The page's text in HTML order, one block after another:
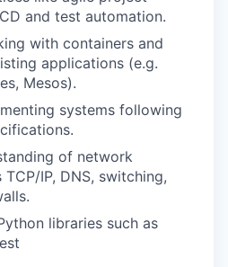
and test automation.
with containers and
applications (e.g.
Mesos).
systems following
of network
IP, DNS, switching,
libraries such as